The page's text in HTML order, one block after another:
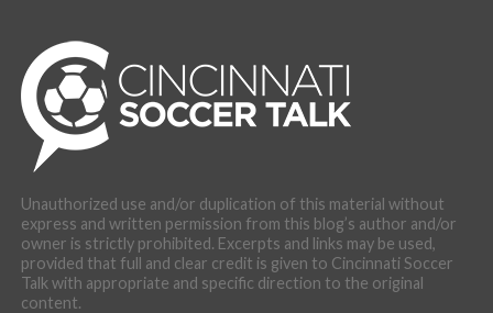
Unauthorized use and/or duplication of this material without
express and written permission from this blog’s author and/or
owner is strictly prohibited. Excerpts and links may be used,
provided that full and clear credit is given to Cincinnati Soccer
Talk with appropriate and specific direction to the original
content.